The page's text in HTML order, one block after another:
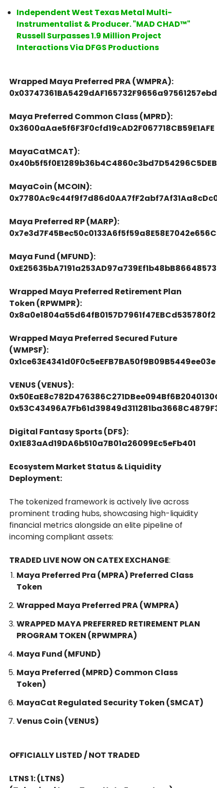
Independent West Texas Metal Multi-
Instrumentalist & Producer. "MAD CHAD™"
Russell Surpasses 1.9 Million Project
Interactions Via DFGS Productions
Wrapped Maya Preferred PRA (WMPRA):
0x03747361BA5429dAF165732F9656a97561257ebd
Maya Preferred Common Class (MPRD):
0x3600aAae5f6F3F0cfd19cAD2F067718CB59E1AFE
MayaCatMCAT):
MayaCoin (MCOIN):
Maya Preferred RP (MARP):
0x7e3d7F45Bec50c0133A6f5f59a8E58E7042e656C
Maya Fund (MFUND):
0xE25635bA7191a253AD97a739Ef1b48bB86648573
Wrapped Maya Preferred Retirement Plan
Token (RPWMPR):
0x8a0e1804a55d64fB0157D7961f47EBCd535780f2
Wrapped Maya Preferred Secured Future
(WMPSF):
0x1ce63E4341d0F0c5eEFB7BA50f9B09B5449ee03e
VENUS (VENUS):
Digital Fantasy Sports (DFS):
0x1E83aAd19DA6b510a7B01a26099Ec5eFb401
Ecosystem Market Status & Liquidity
Deployment:
The tokenized framework is actively live across
prominent trading hubs, showcasing high-liquidity
financial metrics alongside an elite pipeline of
incoming compliant assets:
TRADED LIVE NOW ON CATEX EXCHANGE:
Maya Preferred Pra (MPRA) Preferred Class
Token
Wrapped Maya Preferred PRA (WMPRA)
WRAPPED MAYA PREFERRED RETIREMENT PLAN
PROGRAM TOKEN (RPWMPRA)
Maya Fund (MFUND)
Maya Preferred (MPRD) Common Class
Token)
MayaCat Regulated Security Token (SMCAT)
Venus Coin (VENUS)
OFFICIALLY LISTED / NOT TRADED
LTNS 1: (LTNS)